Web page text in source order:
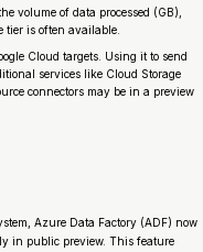
volume of data processed (GB),
tier is often available.
Cloud targets. Using it to send
services like Cloud Storage
connectors may be in a preview
Azure Data Factory (ADF) now
in public preview. This feature